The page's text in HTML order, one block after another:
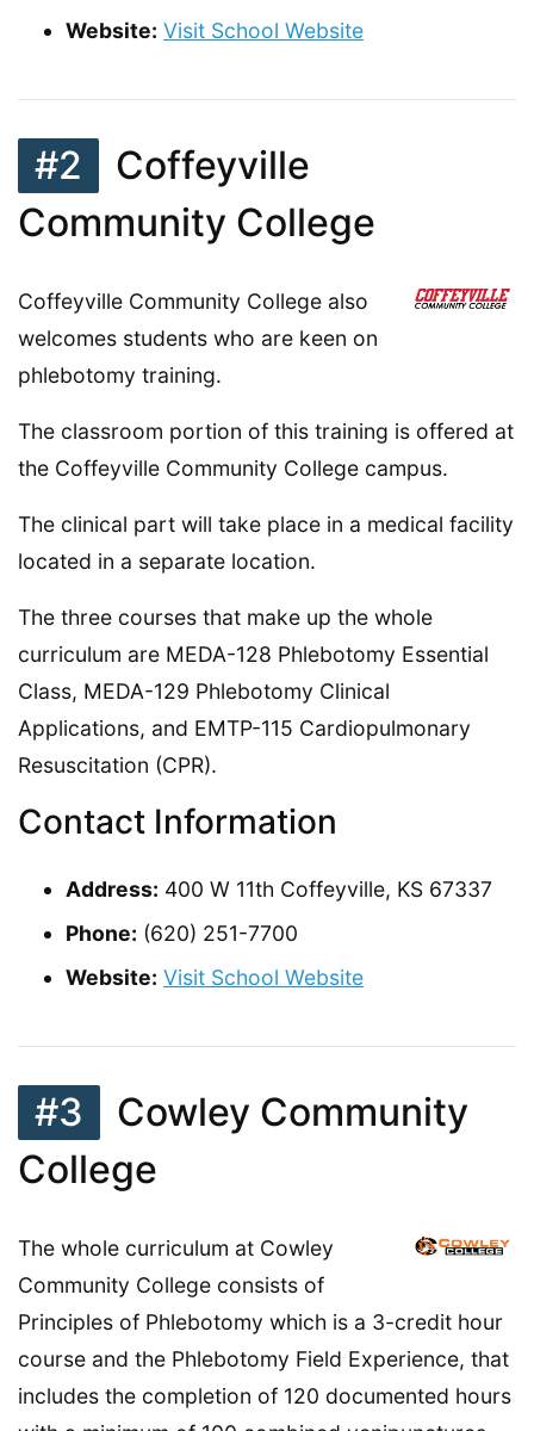
Website: Visit School Website
#2
Coffeyville
Community College
Coffeyville Community College also
welcomes students who are keen on
phlebotomy training.
The classroom portion of this training is offered at
the Coffeyville Community College campus.
The clinical part will take place in a medical facility
located in a separate location.
The three courses that make up the whole
curriculum are MEDA-128 Phlebotomy Essential
Class, MEDA-129 Phlebotomy Clinical
Applications, and EMTP-115 Cardiopulmonary
Resuscitation (CPR).
Contact Information
Address: 400 W 11th Coffeyville, KS 67337
Phone: (620) 251-7700
Website: Visit School Website
#3
Cowley Community
College
The whole curriculum at Cowley
Community College consists of
Principles of Phlebotomy which is a 3-credit hour
course and the Phlebotomy Field Experience, that
includes the completion of 120 documented hours